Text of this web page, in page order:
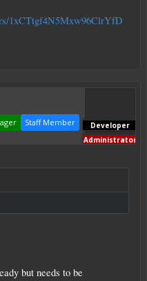
1xCTtgf4N5Mxw96ClrYfD
Staff Member
Developer
Administrator
but needs to be